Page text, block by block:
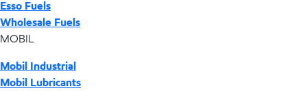
Esso Fuels
Wholesale Fuels
MOBIL
Mobil Industrial
Mobil Lubricants